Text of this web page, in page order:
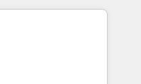
largest HubSpot
market, we
Dubai/Sharjah),
executed over a